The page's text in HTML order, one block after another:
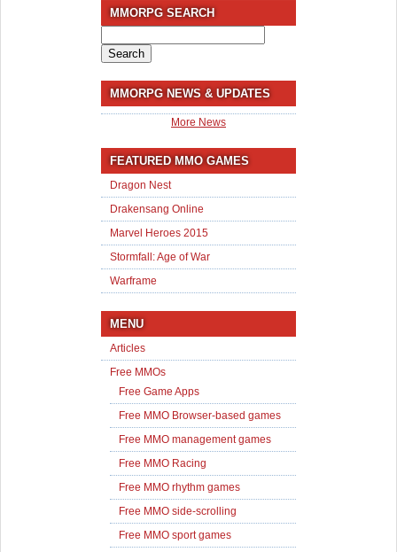
MMORPG SEARCH
for:
MMORPG NEWS & UPDATES
More News
FEATURED MMO GAMES
Dragon Nest
Drakensang Online
Marvel Heroes 2015
Stormfall: Age of War
Warframe
MENU
Articles
Free MMOs
Free Game Apps
Free MMO Browser-based games
Free MMO management games
Free MMO Racing
Free MMO rhythm games
Free MMO side-scrolling
Free MMO sport games